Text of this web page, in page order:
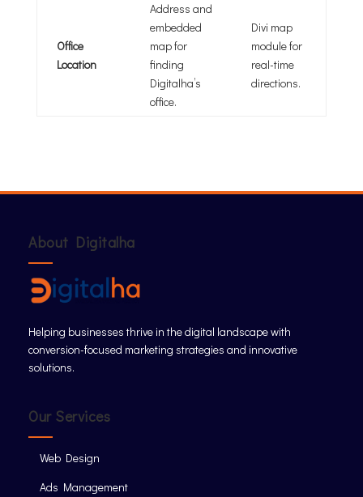
Office
Location
Address and
embedded
map for
finding
Digitalha’s
office.
Divi map
module for
real-time
directions.
About Digitalha
Helping businesses thrive in the digital landscape with
conversion-focused marketing strategies and innovative
solutions.
Our Services
Web Design
Ads Management